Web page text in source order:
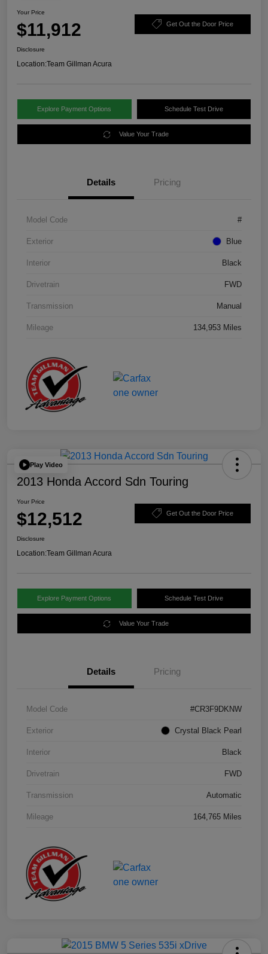
Your Price
$11,912 Get Out the Door Price
Disclosure
Location:Team Gillman Acura
Explore Payment Options Schedule Test Drive
Value Your Trade
Details Pricing
Model Code #
Exterior Blue
Interior Black
Drivetrain FWD
Transmission Manual
Mileage 134,953 Miles
Play Video
2013 Honda Accord Sdn Touring
Your Price
$12,512 Get Out the Door Price
Disclosure
Location:Team Gillman Acura
Explore Payment Options Schedule Test Drive
Value Your Trade
Details Pricing
Model Code #CR3F9DKNW
Exterior Crystal Black Pearl
Interior Black
Drivetrain FWD
Transmission Automatic
Mileage 164,765 Miles